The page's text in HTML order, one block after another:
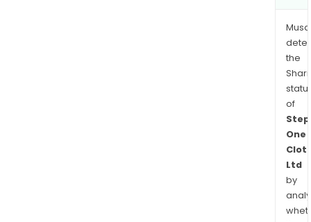
the
of
Step
One
Ltd
by